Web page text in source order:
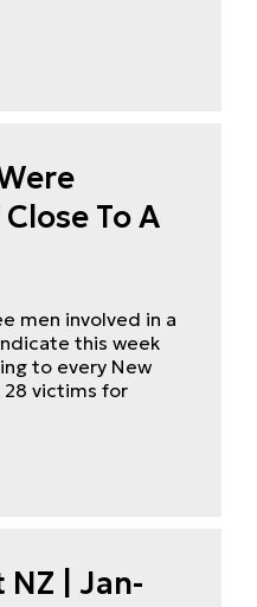
To A
men involved in a
this week
to every New
28 victims for
| Jan-